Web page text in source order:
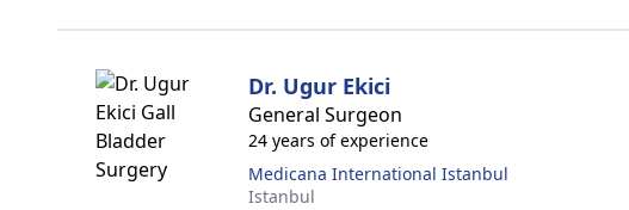
Dr. Ugur Ekici
General Surgeon
24 years of experience
Medicana International Istanbul
Istanbul